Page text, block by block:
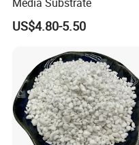
Media Substrate
US$4.80-5.50